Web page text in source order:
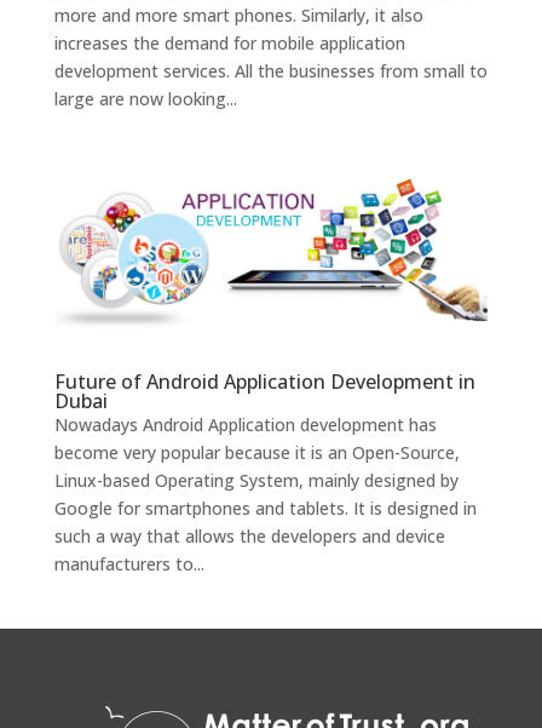
more and more smart phones. Similarly, it also
increases the demand for mobile application
development services. All the businesses from small to
large are now looking...
Future of Android Application Development in
Dubai
Nowadays Android Application development has
become very popular because it is an Open-Source,
Linux-based Operating System, mainly designed by
Google for smartphones and tablets. It is designed in
such a way that allows the developers and device
manufacturers to...